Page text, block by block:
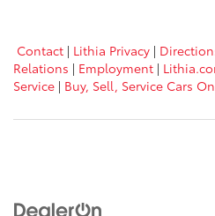
Contact | Lithia Privacy |
Relations | Employment |
Service | Buy, Sell, Service Cars